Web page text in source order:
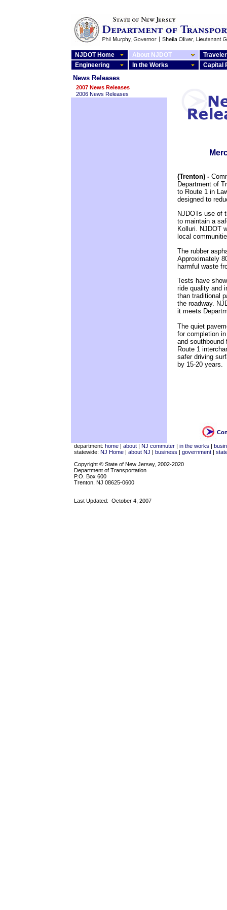
NJDOT Home About NJDOT
Engineering
In the Works Capital
News Releases
2007 News Releases
2006 News Releases
(Trenton) -
Department of
to Route 1 in
designed to
NJDOTs use of
to maintain a
Kolluri. NJDOT
local
The rubber
Approximately
harmful waste
Tests have
ride quality and
than traditional
the roadway.
it meets
The quiet
for completion
and
Route 1
safer driving
by 15-20 years.
department: home | about | NJ commuter | in the works |
statewide: NJ Home | about NJ | business | government |
Copyright © State of New Jersey, 2002-2020
Department of Transportation
P.O. Box 600
Trenton, NJ 08625-0600
Last Updated: October 4, 2007